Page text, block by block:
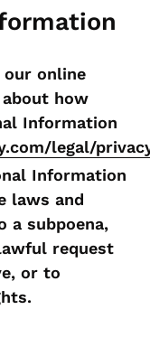
our online
about how
Information
legal/
Information
laws and
a subpoena,
request
or to